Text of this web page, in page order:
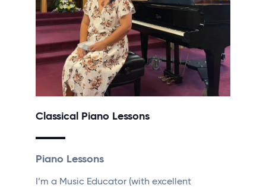
Classical Piano Lessons
Piano Lessons
I’m a Music Educator (with excellent